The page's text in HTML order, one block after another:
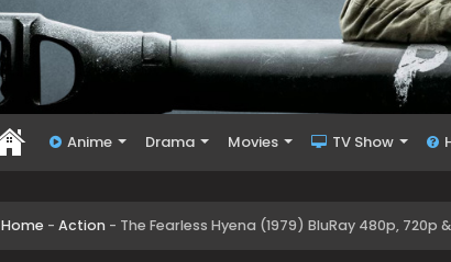
Anime Drama Movies TV Show
- Action - The Fearless Hyena (1979) BluRay 480p, 720p